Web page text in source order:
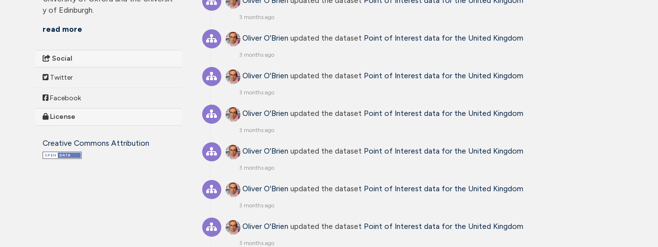
y of Edinburgh.
read more
Social
Twitter
Facebook
License
Creative Commons Attribution
3 months ago
Oliver O'Brien updated the dataset Point of Interest data for the United Kingdom
3 months ago
Oliver O'Brien updated the dataset Point of Interest data for the United Kingdom
3 months ago
Oliver O'Brien updated the dataset Point of Interest data for the United Kingdom
3 months ago
Oliver O'Brien updated the dataset Point of Interest data for the United Kingdom
3 months ago
Oliver O'Brien updated the dataset Point of Interest data for the United Kingdom
3 months ago
Oliver O'Brien updated the dataset Point of Interest data for the United Kingdom
3 months ago